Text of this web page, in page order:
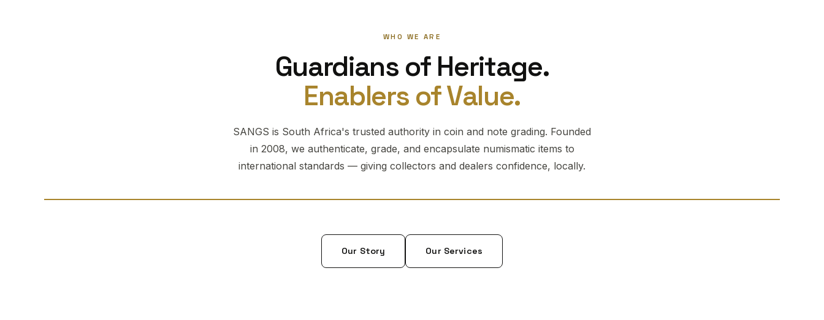
WHO WE ARE
Guardians of Heritage.
Enablers of Value.
SANGS is South Africa's trusted authority in coin and note grading. Founded
in 2008, we authenticate, grade, and encapsulate numismatic items to
international standards — giving collectors and dealers confidence, locally.
Our Story Our Services